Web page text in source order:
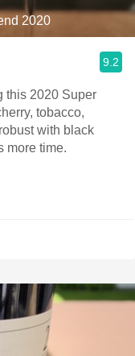
2020
9.2
this 2020 Super
tobacco,
with black
more time.